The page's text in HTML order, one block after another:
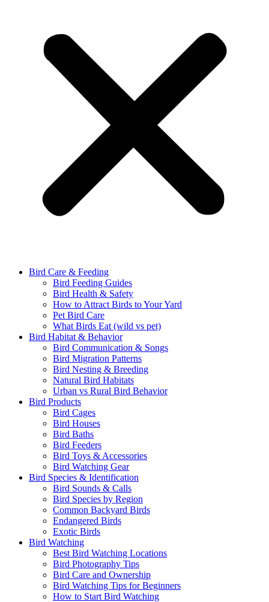
Bird Care & Feeding
Bird Feeding Guides
Bird Health & Safety
How to Attract Birds to Your Yard
Pet Bird Care
What Birds Eat (wild vs pet)
Bird Habitat & Behavior
Bird Communication & Songs
Bird Migration Patterns
Bird Nesting & Breeding
Natural Bird Habitats
Urban vs Rural Bird Behavior
Bird Products
Bird Cages
Bird Houses
Bird Baths
Bird Feeders
Bird Toys & Accessories
Bird Watching Gear
Bird Species & Identification
Bird Sounds & Calls
Bird Species by Region
Common Backyard Birds
Endangered Birds
Exotic Birds
Bird Watching
Best Bird Watching Locations
Bird Photography Tips
Bird Care and Ownership
Bird Watching Tips for Beginners
How to Start Bird Watching